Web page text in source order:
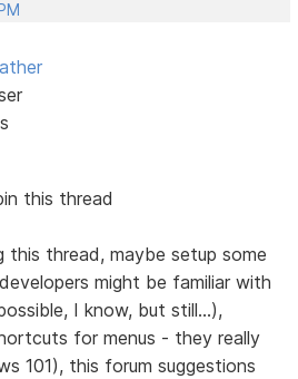
this thread
this thread, maybe setup some
might be familiar with
I know, but still...),
for menus - they really
101), this forum suggestions